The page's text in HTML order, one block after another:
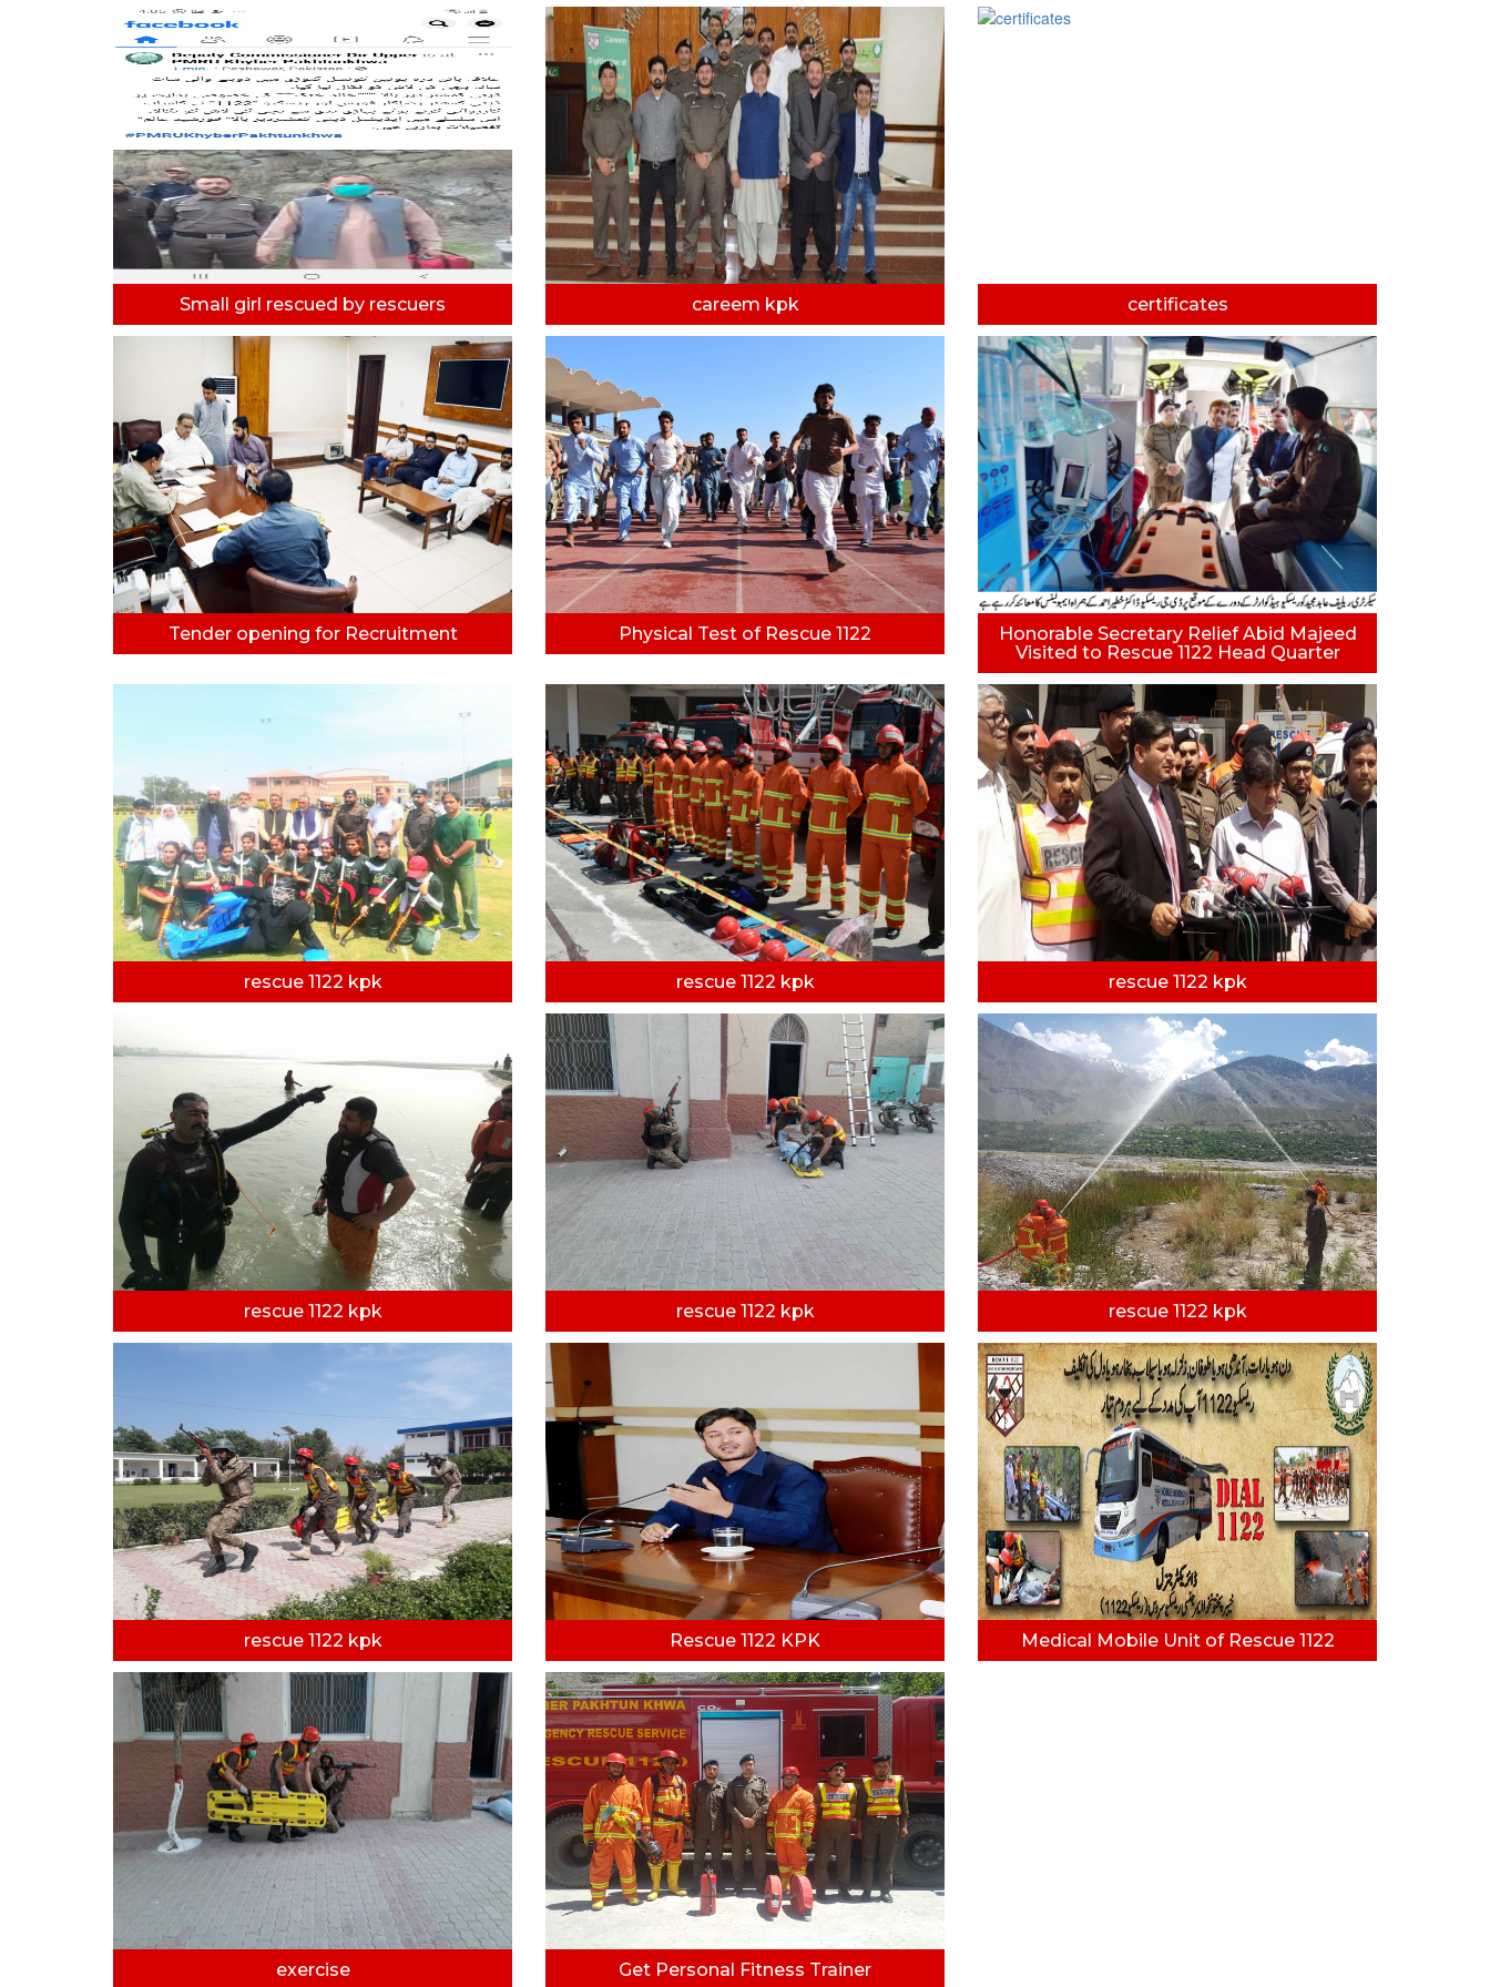
Small girl rescued by rescuers careem kpk certificates
Tender opening for Recruitment Physical Test of Rescue 1122
Honorable Secretary Relief Abid Majeed
Visited to Rescue 1122 Head Quarter
rescue 1122 kpk rescue 1122 kpk rescue 1122 kpk
rescue 1122 kpk rescue 1122 kpk rescue 1122 kpk
rescue 1122 kpk Rescue 1122 KPK Medical Mobile Unit of Rescue 1122
exercise Get Personal Fitness Trainer